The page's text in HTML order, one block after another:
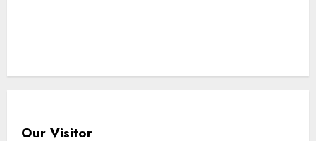
Our Visitor